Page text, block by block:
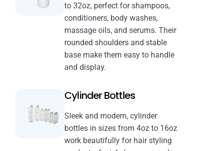
to 32oz, perfect for shampoos,
conditioners, body washes,
massage oils, and serums. Their
rounded shoulders and stable
base make them easy to handle
and display.
Cylinder Bottles
Sleek and modern, cylinder
bottles in sizes from 4oz to 16oz
work beautifully for hair styling